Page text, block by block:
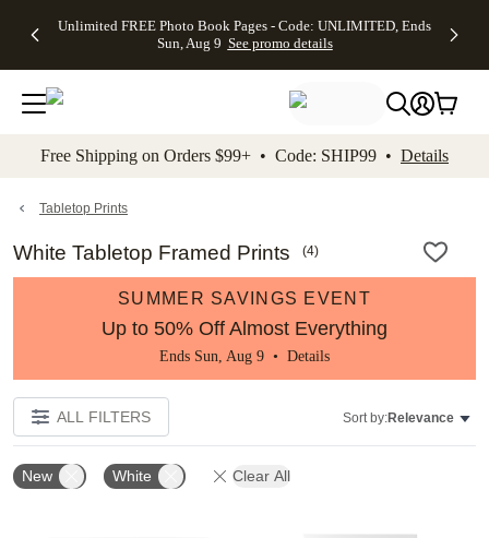
to main content Skip to footer Accessibility
Unlimited FREE Photo Book Pages - Code: UNLIMITED, Ends
Sun, Aug 9 See promo details
Off Almost
- No code
needed,
Ends Sun,
details
Cards + FREE
Addressing -
Code:
ADDRESSING,
details
Photo
FREE
Shipping -
Code:
Aug 9
details
Shipping
Orders
$99+ -
Code:
promo
All
Free Shipping on Orders $99+ • Code: SHIP99 • Details
Tabletop Prints
White Tabletop Framed Prints (4)
SUMMER SAVINGS EVENT
Up to 50% Off Almost Everything
Ends Sun, Aug 9 • Details
ALL FILTERS Sort by:Relevance
New White Clear All